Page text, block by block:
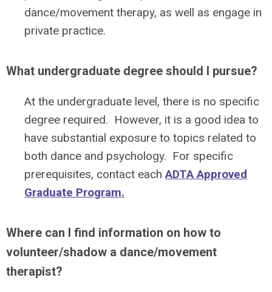
dance/movement therapy, as well as engage in
private practice.
What undergraduate degree should I pursue?
At the undergraduate level, there is no specific
degree required. However, it is a good idea to
have substantial exposure to topics related to
both dance and psychology. For specific
prerequisites, contact eachADTA Approved
Graduate Program.
Where can I find information on how to
volunteer/shadow a dance/movement
therapist?